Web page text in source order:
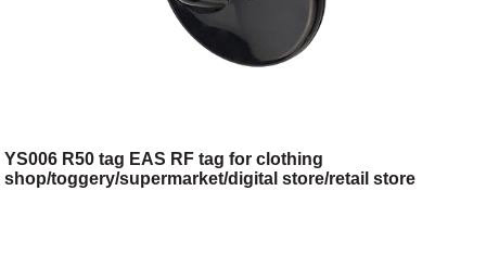
YS006 R50 tag EAS RF tag for clothing
shop/toggery/supermarket/digital store/retail store